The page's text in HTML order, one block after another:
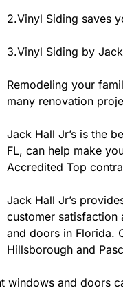
2.Vinyl Siding saves
3.Vinyl Siding by
Remodeling your
many renovation
Jack Hall Jr’s is the
FL, can help make
Accredited Top
Jack Hall Jr’s
customer satisfaction
and doors in Florida.
Hillsborough and
windows and doors